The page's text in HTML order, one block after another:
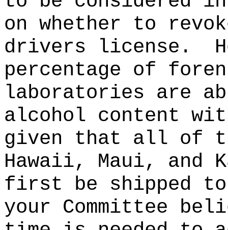
on whether to
drivers license.
percentage of
laboratories are
alcohol content
given that all of
Hawaii, Maui, and
first be shipped
your Committee